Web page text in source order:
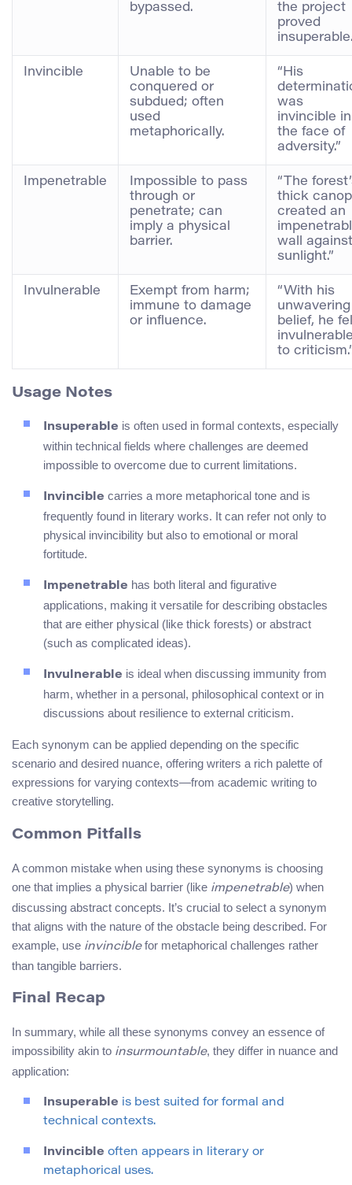
bypassed.
the project
proved
Invincible
Unable to be
conquered or
subdued; often
used
metaphorically.
“His
was
invincible in
the face of
adversity.”
Impenetrable
Impossible to pass
through or
penetrate; can
imply a physical
barrier.
“The
thick
created an
wall against
sunlight.”
Invulnerable
Exempt from harm;
immune to damage
or influence.
“With his
unwavering
belief, he
to
Usage Notes
Insuperable is often used in formal contexts, especially
within technical fields where challenges are deemed
impossible to overcome due to current limitations.
Invincible carries a more metaphorical tone and is
frequently found in literary works. It can refer not only to
physical invincibility but also to emotional or moral
fortitude.
Impenetrable has both literal and figurative
applications, making it versatile for describing obstacles
that are either physical (like thick forests) or abstract
(such as complicated ideas).
Invulnerable is ideal when discussing immunity from
harm, whether in a personal, philosophical context or in
discussions about resilience to external criticism.
Each synonym can be applied depending on the specific
scenario and desired nuance, offering writers a rich palette of
expressions for varying contexts—from academic writing to
creative storytelling.
Common Pitfalls
A common mistake when using these synonyms is choosing
one that implies a physical barrier (like impenetrable) when
discussing abstract concepts. It’s crucial to select a synonym
that aligns with the nature of the obstacle being described. For
example, use invinciblefor metaphorical challenges rather
than tangible barriers.
Final Recap
In summary, while all these synonyms convey an essence of
impossibility akin to insurmountable, they differ in nuance and
application:
Insuperable is best suited for formal and
technical contexts.
Invincible often appears in literary or
metaphorical uses.